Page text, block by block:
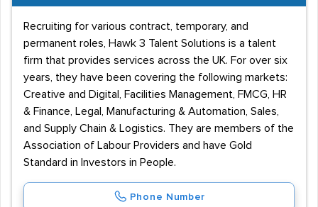
Recruiting for various contract, temporary, and
permanent roles, Hawk 3 Talent Solutions is a talent
firm that provides services across the UK. For over six
years, they have been covering the following markets:
Creative and Digital, Facilities Management, FMCG, HR
& Finance, Legal, Manufacturing & Automation, Sales,
and Supply Chain & Logistics. They are members of the
Association of Labour Providers and have Gold
Standard in Investors in People.
Phone Number